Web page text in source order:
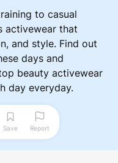
to casual
activewear that
and style. Find out
days and
beauty activewear
day everyday.
Save Report